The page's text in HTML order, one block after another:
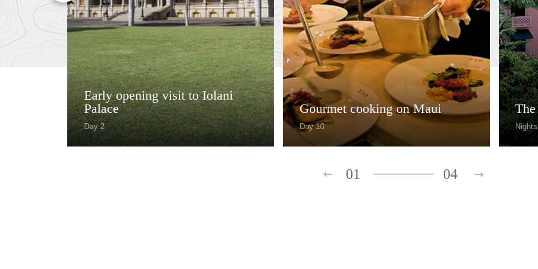
Early opening visit to Iolani
Palace
Day 2
Gourmet cooking on Maui
Day 10
01 04